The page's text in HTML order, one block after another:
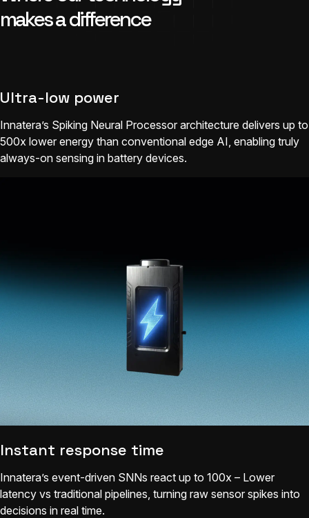
makes a difference
Ultra-low power
Innatera’s Spiking Neural Processor architecture delivers up to
500x lower energy than conventional edge AI, enabling truly
always-on sensing in battery devices.
Instant response time
Innatera’s event-driven SNNs react up to 100x – Lower
latency vs traditional pipelines, turning raw sensor spikes into
decisions in real time.